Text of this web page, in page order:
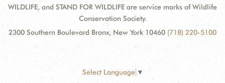
WILDLIFE, and STAND FOR WILDLIFE are service marks of Wildlife
Conservation Society.
2300 Southern Boulevard Bronx, New York 10460 (718) 220-5100
Select Language ▼